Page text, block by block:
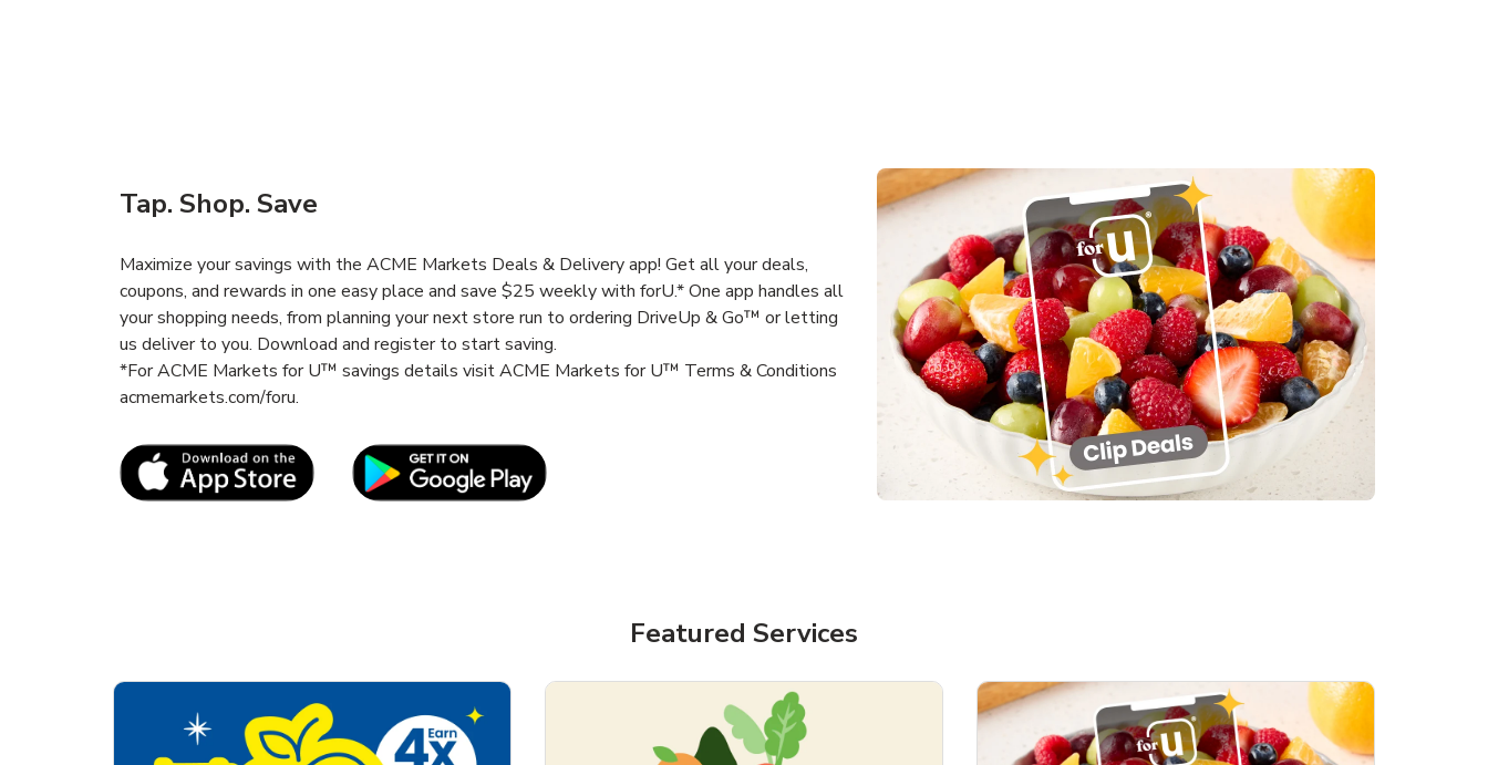
Tap. Shop. Save
Maximize your savings with the ACME Markets Deals & Delivery app! Get all your deals,
coupons, and rewards in one easy place and save $25 weekly with forU.* One app handles all
your shopping needs, from planning your next store run to ordering DriveUp & Go™ or letting
us deliver to you. Download and register to start saving.
*For ACME Markets for U™ savings details visit ACME Markets for U™ Terms & Conditions
acmemarkets.com/foru.
Link Opens in New Tab
Featured Services